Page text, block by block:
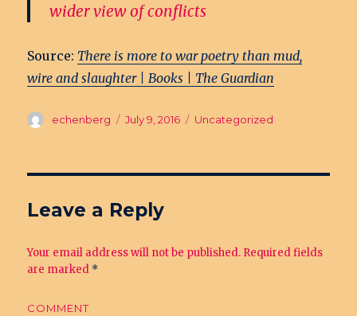
wider view of conflicts
Source: There is more to war poetry than mud,
wire and slaughter | Books | The Guardian
Author
echenberg
Posted
July 9, 2016 Categories
Uncategorized
Leave a Reply
Your email address will not be published. Required fields
are marked *
COMMENT